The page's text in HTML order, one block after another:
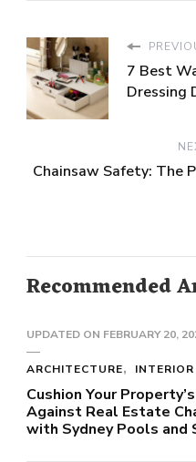
7 Best
Dressing
Chainsaw Safety: The
Recommended
UPDATED ON FEBRUARY 20,
ARCHITECTURE
Cushion Your
Against Real Estate
with Sydney Pools and